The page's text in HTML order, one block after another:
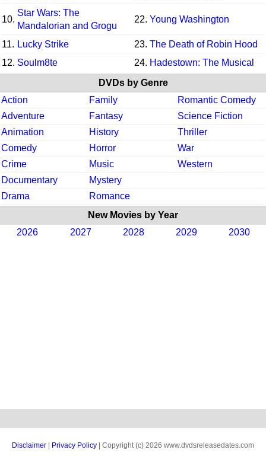
10.
Star Wars: The
Mandalorian and Grogu
22. Young Washington
11. Lucky Strike 23. The Death of Robin Hood
12. Soulm8te 24. Hadestown: The Musical
DVDs by Genre
Action
Family
Romantic Comedy
Adventure
Fantasy
Science Fiction
Animation
History
Thriller
Comedy
Horror
War
Crime
Music
Western
Documentary
Mystery
Drama
Romance
New Movies by Year
2026
2027 2028 2029 2030
Disclaimer Privacy Policy | Copyright (c) 2026 www.dvdsreleasedates.com